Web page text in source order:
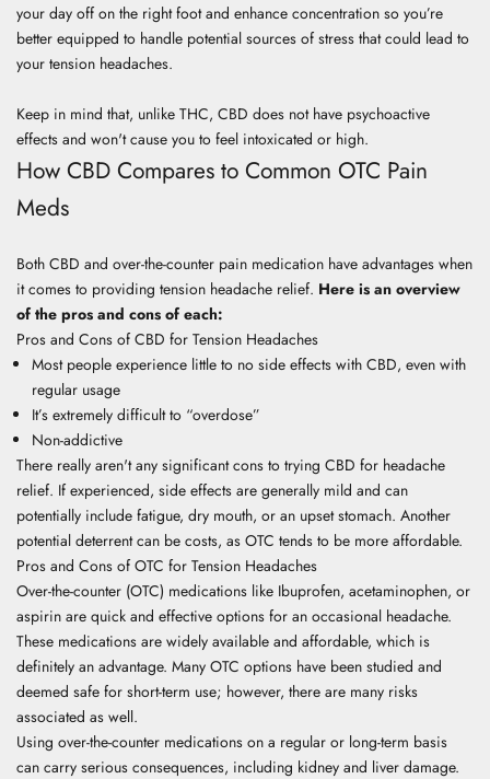
your day off on the right foot and enhance concentration so you’re
better equipped to handle potential sources of stress that could lead to
your tension headaches.
Keep in mind that, unlike THC, CBD does not have psychoactive
effects and won't cause you to feel intoxicated or high.
How CBD Compares to Common OTC Pain
Meds
Both CBD and over-the-counter pain medication have advantages when
it comes to providing tension headache relief. Here is an overview
of the pros and cons of each:
Pros and Cons of CBD for Tension Headaches
Most people experience little to no side effects with CBD, even with
regular usage
It’s extremely difficult to “overdose”
Non-addictive
There really aren't any significant cons to trying CBD for headache
relief. If experienced, side effects are generally mild and can
potentially include fatigue, dry mouth, or an upset stomach. Another
potential deterrent can be costs, as OTC tends to be more affordable.
Pros and Cons of OTC for Tension Headaches
Over-the-counter (OTC) medications like Ibuprofen, acetaminophen, or
aspirin are quick and effective options for an occasional headache.
These medications are widely available and affordable, which is
definitely an advantage. Many OTC options have been studied and
deemed safe for short-term use; however, there are many risks
associated as well.
Using over-the-counter medications on a regular or long-term basis
can carry serious consequences, including kidney and liver damage.